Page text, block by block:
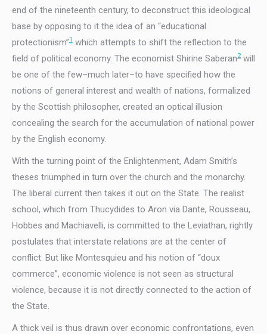
end of the nineteenth century, to deconstruct this ideological
base by opposing to it the idea of an “educational
protectionism”1 which attempts to shift the reflection to the
field of political economy. The economist Shirine Saberan2will
be one of the few–much later–to have specified how the
notions of general interest and wealth of nations, formalized
by the Scottish philosopher, created an optical illusion
concealing the search for the accumulation of national power
by the English economy.
With the turning point of the Enlightenment, Adam Smith’s
theses triumphed in turn over the church and the monarchy.
The liberal current then takes it out on the State. The realist
school, which from Thucydides to Aron via Dante, Rousseau,
Hobbes and Machiavelli, is committed to the Leviathan, rightly
postulates that interstate relations are at the center of
conflict. But like Montesquieu and his notion of “doux
commerce”, economic violence is not seen as structural
violence, because it is not directly connected to the action of
the State.
A thick veil is thus drawn over economic confrontations, even